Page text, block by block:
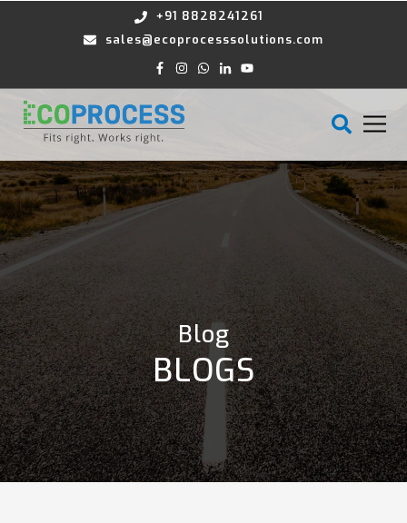
+91 8828241261
sales@ecoprocesssolutions.com
Blog
BLOGS